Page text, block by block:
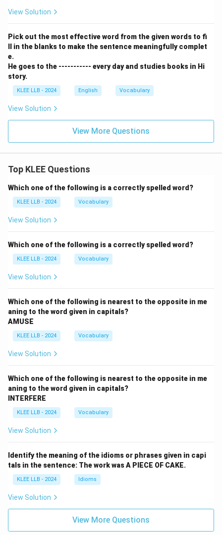
View Solution
Pick out the most effective word from the given words to fi
ll in the blanks to make the sentence meaningfully complet
e.
He goes to the ----------- every day and studies books in Hi
story.
KLEE LLB - 2024 English Vocabulary
View Solution
View More Questions
Top KLEE Questions
Which one of the following is a correctly spelled word?
KLEE LLB - 2024 Vocabulary
View Solution
Which one of the following is a correctly spelled word?
KLEE LLB - 2024 Vocabulary
View Solution
Which one of the following is nearest to the opposite in me
aning to the word given in capitals?
AMUSE
KLEE LLB - 2024 Vocabulary
View Solution
Which one of the following is nearest to the opposite in me
aning to the word given in capitals?
INTERFERE
KLEE LLB - 2024 Vocabulary
View Solution
Identify the meaning of the idioms or phrases given in capi
tals in the sentence: The work was A PIECE OF CAKE.
KLEE LLB - 2024 Idioms
View Solution
View More Questions